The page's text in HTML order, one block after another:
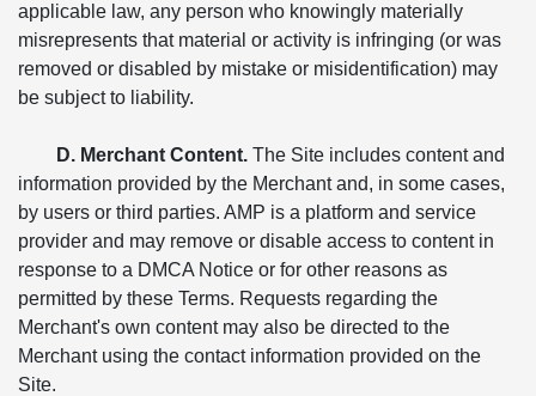
applicable law, any person who knowingly materially
misrepresents that material or activity is infringing (or was
removed or disabled by mistake or misidentification) may
be subject to liability.
D. Merchant Content. The Site includes content and
information provided by the Merchant and, in some cases,
by users or third parties. AMP is a platform and service
provider and may remove or disable access to content in
response to a DMCA Notice or for other reasons as
permitted by these Terms. Requests regarding the
Merchant's own content may also be directed to the
Merchant using the contact information provided on the
Site.